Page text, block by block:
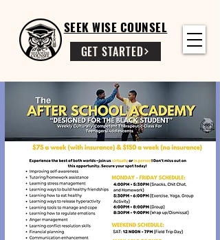
GET STARTED
SEEK WISE COUNSEL